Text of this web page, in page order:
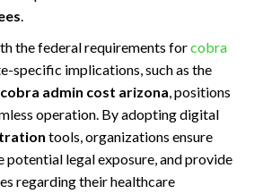
.
the federal requirements forcobra
specific implications, such as the
cobra admin cost arizona, positions
operation. By adopting digital
tools, organizations ensure
potential legal exposure, and provide
regarding their healthcare